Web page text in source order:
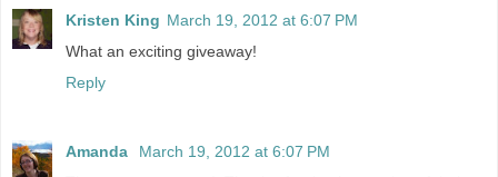
Kristen King March 19, 2012 at 6:07 PM
What an exciting giveaway!
Reply
Amanda
March 19, 2012 at 6:07 PM